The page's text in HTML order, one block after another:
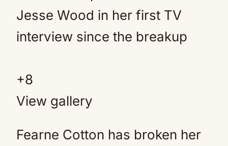
+8
View gallery
Fearne Cotton has broken her